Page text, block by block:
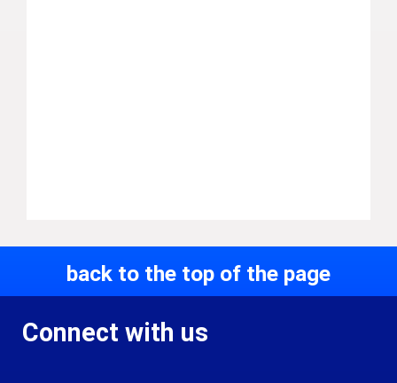
back to the top of the page
Connect with us